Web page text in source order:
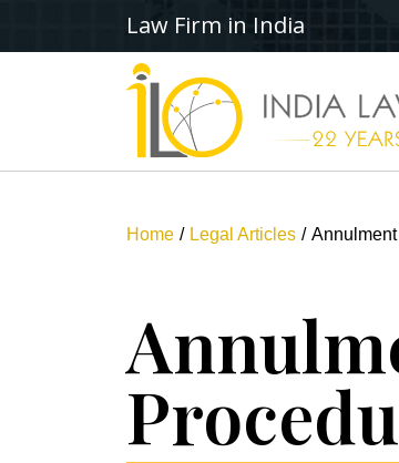
Law Firm in India
Home Legal Articles